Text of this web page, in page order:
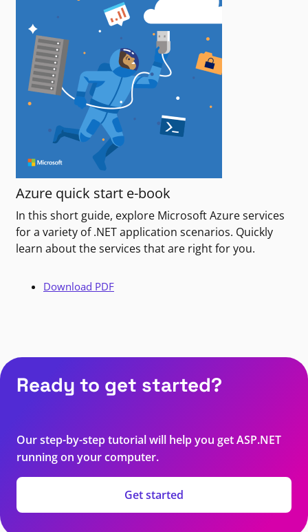
Azure quick start e-book
In this short guide, explore Microsoft Azure services
for a variety of .NET application scenarios. Quickly
learn about the services that are right for you.
Download PDF
Ready to get started?
Our step-by-step tutorial will help you get ASP.NET
running on your computer.
Get started